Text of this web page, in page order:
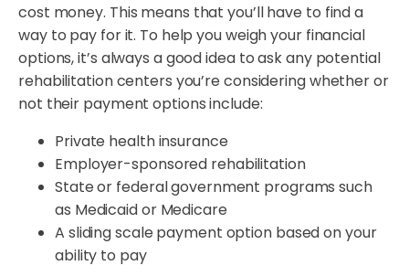
cost money. This means that you’ll have to find a
way to pay for it. To help you weigh your financial
options, it’s always a good idea to ask any potential
rehabilitation centers you’re considering whether or
not their payment options include:
Private health insurance
Employer-sponsored rehabilitation
State or federal government programs such
as Medicaid or Medicare
A sliding scale payment option based on your
ability to pay